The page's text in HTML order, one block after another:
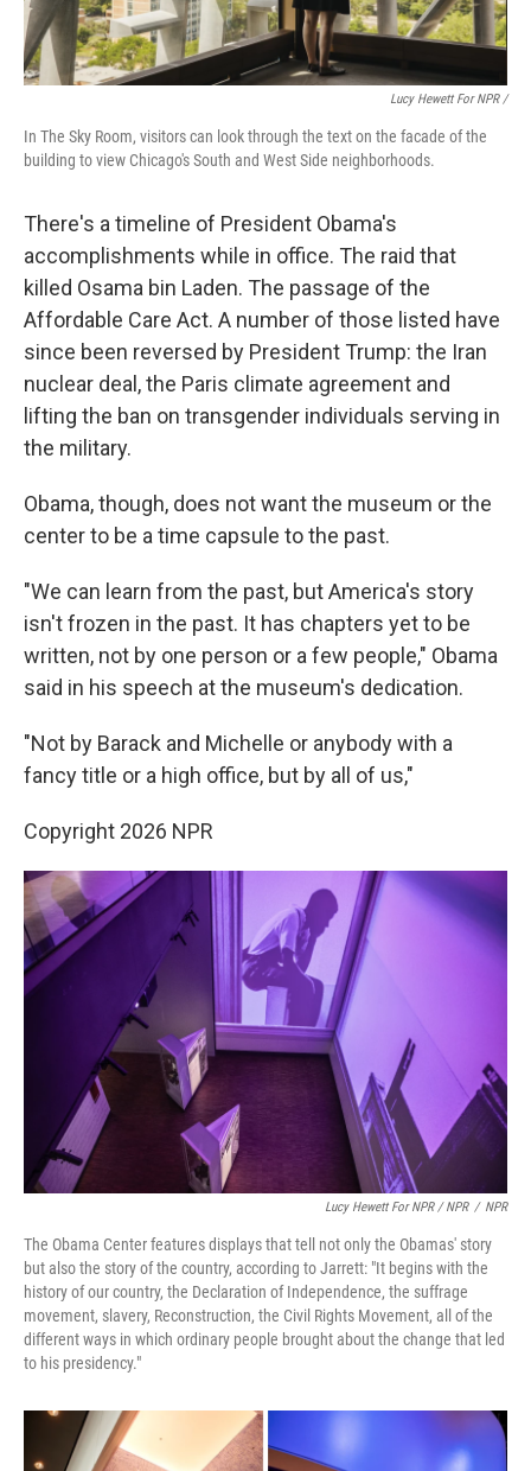
Lucy Hewett For NPR /
In The Sky Room, visitors can look through the text on the facade of the
building to view Chicago's South and West Side neighborhoods.
There's a timeline of President Obama's
accomplishments while in office. The raid that
killed Osama bin Laden. The passage of the
Affordable Care Act. A number of those listed have
since been reversed by President Trump: the Iran
nuclear deal, the Paris climate agreement and
lifting the ban on transgender individuals serving in
the military.
Obama, though, does not want the museum or the
center to be a time capsule to the past.
"We can learn from the past, but America's story
isn't frozen in the past. It has chapters yet to be
written, not by one person or a few people," Obama
said in his speech at the museum's dedication.
"Not by Barack and Michelle or anybody with a
fancy title or a high office, but by all of us,"
Copyright 2026 NPR
Lucy Hewett For NPR / NPR / NPR
The Obama Center features displays that tell not only the Obamas' story
but also the story of the country, according to Jarrett: "It begins with the
history of our country, the Declaration of Independence, the suffrage
movement, slavery, Reconstruction, the Civil Rights Movement, all of the
different ways in which ordinary people brought about the change that led
to his presidency."